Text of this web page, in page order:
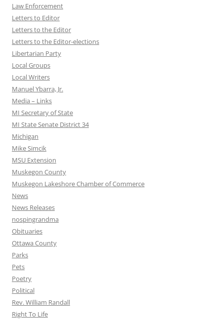
Law Enforcement
Letters to Editor
Letters to the Editor
Letters to the Editor-elections
Libertarian Party
Local Groups
Local Writers
Manuel Ybarra, Jr.
Media – Links
MI Secretary of State
MI State Senate District 34
Michigan
Mike Simcik
MSU Extension
Muskegon County
Muskegon Lakeshore Chamber of Commerce
News
News Releases
nospingrandma
Obituaries
Ottawa County
Parks
Pets
Poetry
Political
Rev. William Randall
Right To Life